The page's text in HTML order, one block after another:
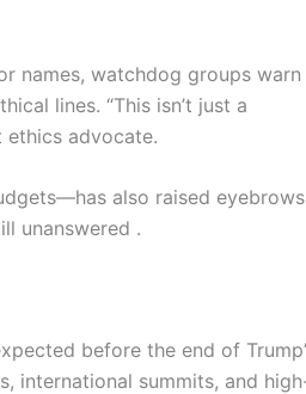
names, watchdog groups warn
lines. “This isn’t just a
ethics advocate.
also raised
unanswered .
before the end of
international summits, and